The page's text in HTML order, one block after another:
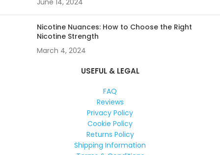
June 14, 2024
Nicotine Nuances: How to Choose the Right
Nicotine Strength
March 4, 2024
USEFUL & LEGAL
FAQ
Reviews
Privacy Policy
Cookie Policy
Returns Policy
Shipping Information